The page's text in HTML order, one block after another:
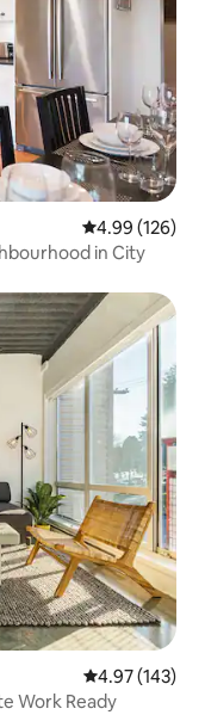
4.99 out of 5
4.99 (126)
in City
4.97 out of 5
4.97 (143)
Work Ready